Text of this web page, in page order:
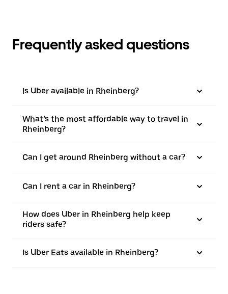
Frequently asked questions
Is Uber available in Rheinberg?
What’s the most affordable way to travel in
Rheinberg?
Can I get around Rheinberg without a car?
Can I rent a car in Rheinberg?
How does Uber in Rheinberg help keep
riders safe?
Is Uber Eats available in Rheinberg?